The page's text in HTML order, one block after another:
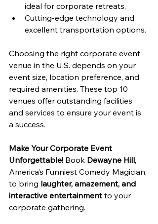
ideal for corporate retreats.
Cutting-edge technology and
excellent transportation options.
Choosing the right corporate event
venue in the U.S. depends on your
event size, location preference, and
required amenities. These top 10
venues offer outstanding facilities
and services to ensure your event is
a success.
Make Your Corporate Event
Unforgettable! Book Dewayne Hill,
America’s Funniest Comedy Magician,
to bring laughter, amazement, and
interactive entertainment to your
corporate gathering.